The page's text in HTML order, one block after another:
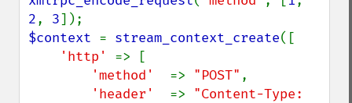
2, 3
$context = stream_context_create([
'http' => [
'method' => "POST" ,
'header' => "Content-Type: